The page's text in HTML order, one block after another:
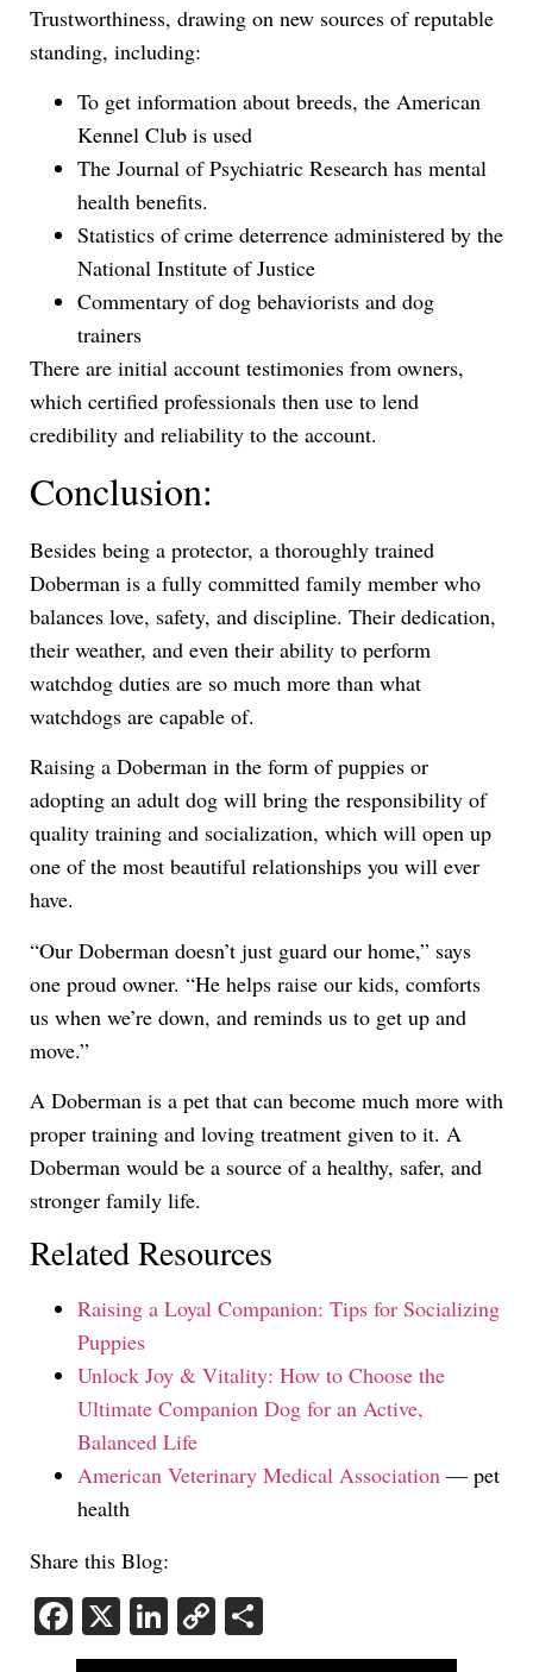
Trustworthiness, drawing on new sources of reputable
standing, including:
To get information about breeds, the American
Kennel Club is used
The Journal of Psychiatric Research has mental
health benefits.
Statistics of crime deterrence administered by the
National Institute of Justice
Commentary of dog behaviorists and dog
trainers
There are initial account testimonies from owners,
which certified professionals then use to lend
credibility and reliability to the account.
Conclusion:
Besides being a protector, a thoroughly trained
Doberman is a fully committed family member who
balances love, safety, and discipline. Their dedication,
their weather, and even their ability to perform
watchdog duties are so much more than what
watchdogs are capable of.
Raising a Doberman in the form of puppies or
adopting an adult dog will bring the responsibility of
quality training and socialization, which will open up
one of the most beautiful relationships you will ever
have.
“Our Doberman doesn’t just guard our home,” says
one proud owner. “He helps raise our kids, comforts
us when we’re down, and reminds us to get up and
move.”
A Doberman is a pet that can become much more with
proper training and loving treatment given to it. A
Doberman would be a source of a healthy, safer, and
stronger family life.
Related Resources
Raising a Loyal Companion: Tips for Socializing
Puppies
Unlock Joy & Vitality: How to Choose the
Ultimate Companion Dog for an Active,
Balanced Life
American Veterinary Medical Association — pet
health
Share this Blog:
Facebook
X LinkedIn
Copy
Link